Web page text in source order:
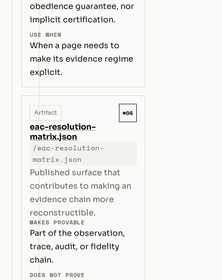
obedience guarantee, nor
implicit certification.
USE WHEN
When a page needs to
make its evidence regime
explicit.
Artifact #04
eac-resolution-
matrix.json
/eac-resolution-
matrix.json
Published surface that
contributes to making an
evidence chain more
reconstructible.
MAKES PROVABLE
Part of the observation,
trace, audit, or fidelity
chain.
DOES NOT PROVE